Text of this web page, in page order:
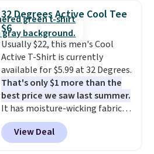
men's Fall Beer Colors Tee
that's available for $29.95. We
couldn't find it for less
anywhere else. Some full-price
styles never make it to the
clearance sale, so coupon offers
like these are a unique way to
grab your favorite styles
without paying MSRP. Spend $35
for free shipping. Otherwise, it
adds $4.95.
32 Degrees Active Cool Tee
$6
Usually $22, this men's Cool
Active T-Shirt is currently
available for $5.99 at 32 Degrees.
That's only $1 more than the
best price we saw last summer.
It has moisture-wicking fabric
and four-way stretch to make
you as comfortable as possible
in the warmer months. Shipping
View Deal